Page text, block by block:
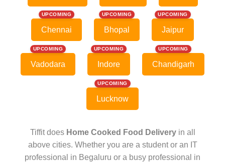
UPCOMING
Chennai
UPCOMING
Bhopal
UPCOMING
Jaipur
UPCOMING
Vadodara
UPCOMING
Indore
UPCOMING
Chandigarh
UPCOMING
Lucknow
Tiffit does Home Cooked Food Deliveryin all
above cities. Whether you are a student or an IT
professional in Begaluru or a busy professional in